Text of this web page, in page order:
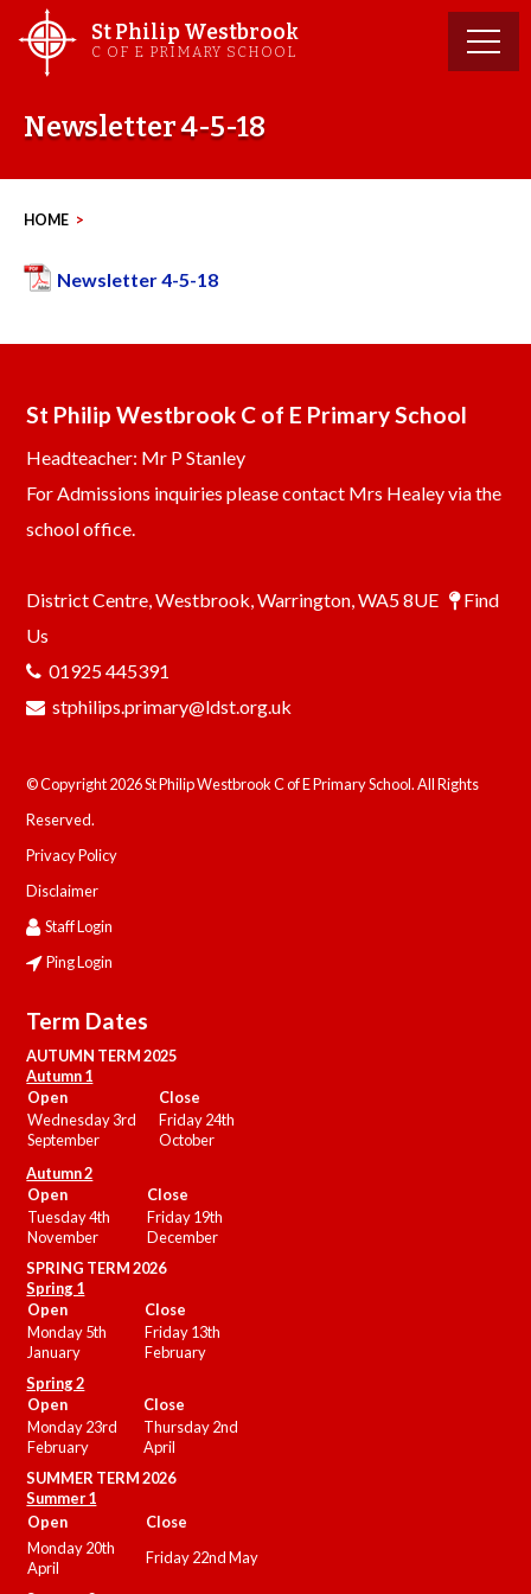
content
St Philip Westbrook
C OF E PRIMARY SCHOOL
Newsletter 4-5-18
HOME >
Newsletter 4-5-18
St Philip Westbrook C of E Primary School
Headteacher: Mr P Stanley
For Admissions inquiries please contact Mrs Healey via the
school office.
District Centre, Westbrook, Warrington, WA5 8UE
Find
Us
01925 445391
stphilips.primary@ldst.org.uk
© Copyright 2026 St Philip Westbrook C of E Primary School. All Rights
Reserved.
Privacy Policy
Disclaimer
Staff Login
Ping Login
Term Dates
AUTUMN TERM 2025
Autumn 1
Open
Close
Wednesday 3rd
September
Friday 24th
October
Autumn 2
Open
Close
Tuesday 4th
November
Friday 19th
December
SPRING TERM 2026
Spring 1
Open
Close
Monday 5th
January
Friday 13th
February
Spring 2
Open
Close
Monday 23rd
February
Thursday 2nd
April
SUMMER TERM 2026
Summer 1
Open
Close
Monday 20th
April
Friday 22nd May